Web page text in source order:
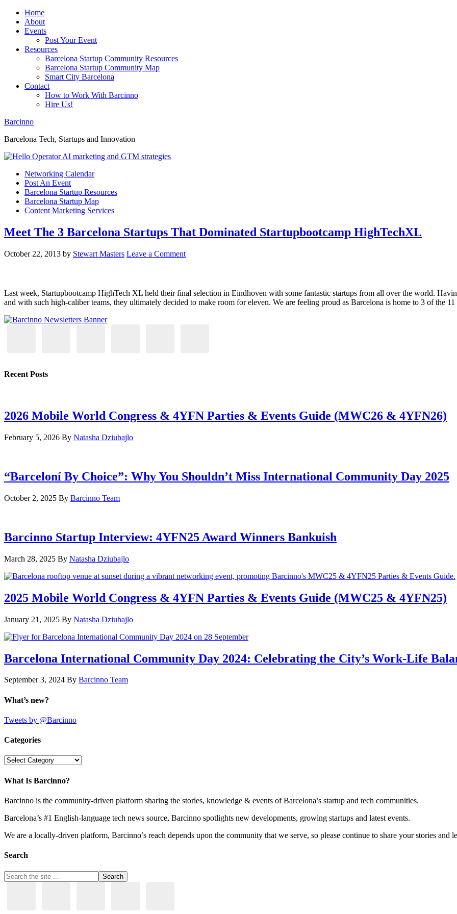
Home
About
Events
Post Your Event
Resources
Barcelona Startup Community Resources
Barcelona Startup Community Map
Smart City Barcelona
Contact
How to Work With Barcinno
Hire Us!
Barcinno
Barcelona Tech, Startups and Innovation
Networking Calendar
Post An Event
Barcelona Startup Resources
Barcelona Startup Map
Content Marketing Services
Meet The 3 Barcelona Startups That Dominated Startupbootcamp HighTechXL
October 22, 2013 by Stewart Masters Leave a Comment
Last week, Startupbootcamp HighTech XL held their final selection in Eindhoven with some fantastic startups from all over the world.
and with such high-caliber teams, they ultimately decided to make room for eleven. We are feeling proud as Barcelona is home to 3 of the
Recent Posts
2026 Mobile World Congress & 4YFN Parties & Events Guide (MWC26 & 4YFN26)
February 5, 2026 By Natasha Dziubajlo
“Barceloní By Choice”: Why You Shouldn’t Miss International Community Day 2025
October 2, 2025 By Barcinno Team
Barcinno Startup Interview: 4YFN25 Award Winners Bankuish
March 28, 2025 By Natasha Dziubajlo
2025 Mobile World Congress & 4YFN Parties & Events Guide (MWC25 & 4YFN25)
January 21, 2025 By Natasha Dziubajlo
Barcelona International Community Day 2024: Celebrating the City’s Work-Life
September 3, 2024 By Barcinno Team
What’s new?
Tweets by @Barcinno
Categories
Categories
What Is Barcinno?
Barcinno is the community-driven platform sharing the stories, knowledge & events of Barcelona’s startup and tech communities.
Barcelona’s #1 English-language tech news source, Barcinno spotlights new developments, growing startups and latest events.
We are a locally-driven platform, Barcinno’s reach depends upon the community that we serve, so please continue to share your stories
Search